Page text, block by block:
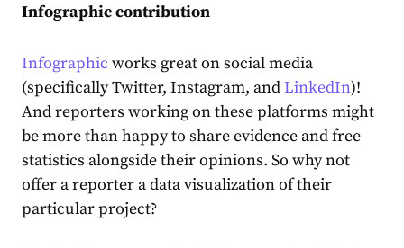
Infographic contribution
Infographic works great on social media
(specifically Twitter, Instagram, andLinkedIn)!
And reporters working on these platforms might
be more than happy to share evidence and free
statistics alongside their opinions. So why not
offer a reporter a data visualization of their
particular project?